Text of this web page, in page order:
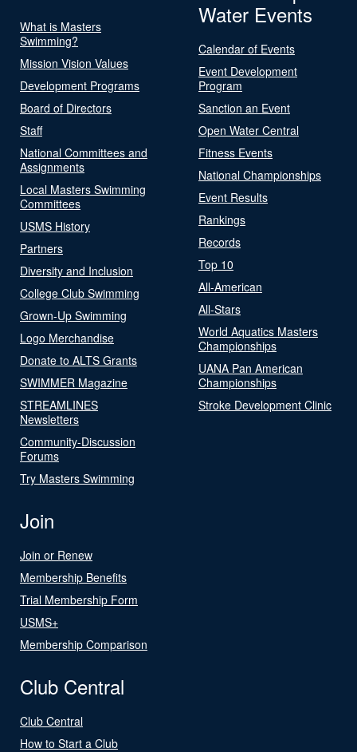
What is Masters
Swimming?
Mission Vision Values
Development Programs
Board of Directors
Staff
National Committees and
Assignments
Local Masters Swimming
Committees
USMS History
Partners
Diversity and Inclusion
College Club Swimming
Grown-Up Swimming
Logo Merchandise
Donate to ALTS Grants
SWIMMER Magazine
STREAMLINES
Newsletters
Community-Discussion
Forums
Try Masters Swimming
Water Events
Calendar of Events
Event Development
Program
Sanction an Event
Open Water Central
Fitness Events
National Championships
Event Results
Rankings
Records
Top 10
All-American
All-Stars
World Aquatics Masters
Championships
UANA Pan American
Championships
Stroke Development Clinic
Join
Join or Renew
Membership Benefits
Trial Membership Form
USMS+
Membership Comparison
Club Central
Club Central
How to Start a Club